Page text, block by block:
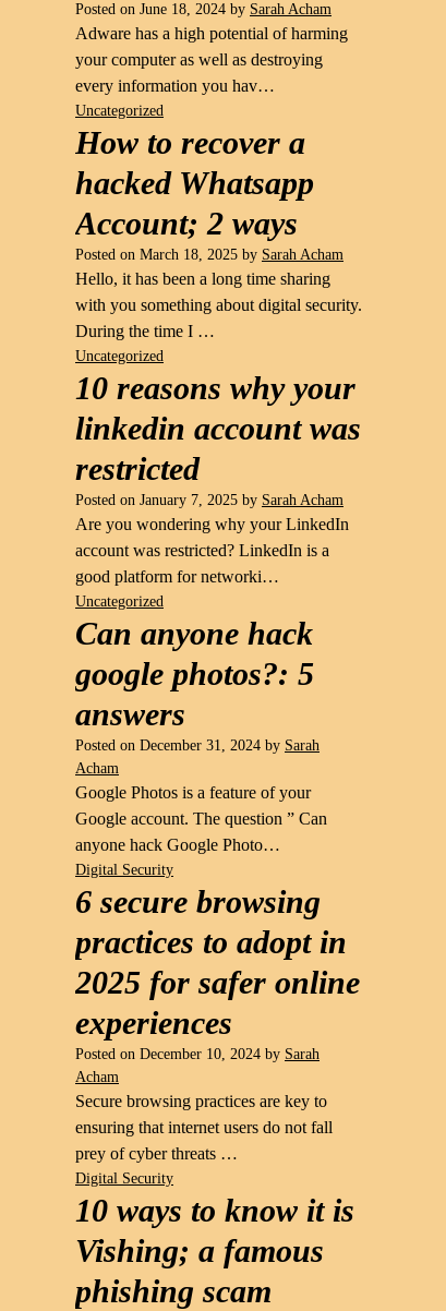
Posted on June 18, 2024 by Sarah Acham
Adware has a high potential of harming
your computer as well as destroying
every information you hav…
Uncategorized
How to recover a
hacked Whatsapp
Account; 2 ways
Posted on March 18, 2025 by Sarah Acham
Hello, it has been a long time sharing
with you something about digital security.
During the time I …
Uncategorized
10 reasons why your
linkedin account was
restricted
Posted on January 7, 2025 by Sarah Acham
Are you wondering why your LinkedIn
account was restricted? LinkedIn is a
good platform for networki…
Uncategorized
Can anyone hack
google photos?: 5
answers
Posted on December 31, 2024 by Sarah
Acham
Google Photos is a feature of your
Google account. The question ” Can
anyone hack Google Photo…
Digital Security
6 secure browsing
practices to adopt in
2025 for safer online
experiences
Posted on December 10, 2024 by Sarah
Acham
Secure browsing practices are key to
ensuring that internet users do not fall
prey of cyber threats …
Digital Security
10 ways to know it is
Vishing; a famous
phishing scam